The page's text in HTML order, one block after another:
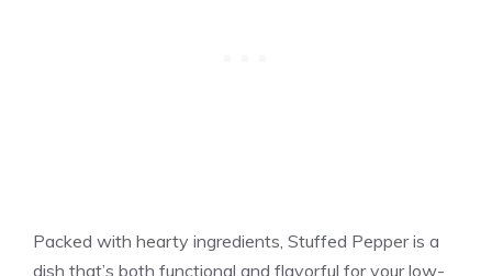
Packed with hearty ingredients, Stuffed Pepper is a
dish that’s both functional and flavorful for your low-